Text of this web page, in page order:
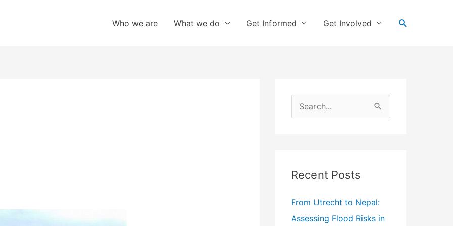
Who we are What we do Get Informed Get Involved Search
e
f
o
Recent Posts
From Utrecht to Nepal:
Assessing Flood Risks in